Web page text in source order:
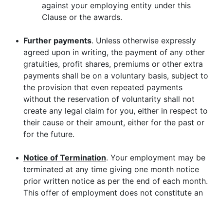
against your employing entity under this
Clause or the awards.
• Further payments. Unless otherwise expressly
agreed upon in writing, the payment of any other
gratuities, profit shares, premiums or other extra
payments shall be on a voluntary basis, subject to
the provision that even repeated payments
without the reservation of voluntarity shall not
create any legal claim for you, either in respect to
their cause or their amount, either for the past or
for the future.
• Notice of Termination. Your employment may be
terminated at any time giving one month notice
prior written notice as per the end of each month.
This offer of employment does not constitute an